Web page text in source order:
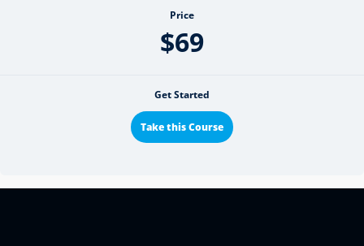
Price
$69
Get Started
Take this Course